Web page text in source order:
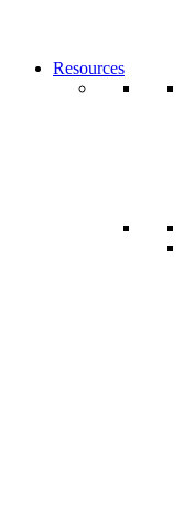
Resources